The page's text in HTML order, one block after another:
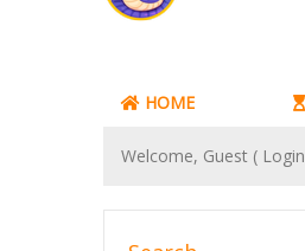
HOME
Welcome, Guest ( Login